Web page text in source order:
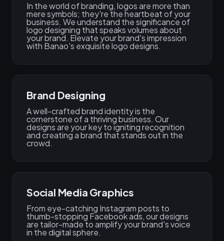
In the world of branding, logos are more than
mere symbols; they're the heartbeat of your
business. We understand the significance of
logo designing that speaks volumes about
your brand. Elevate your brand's impression
with Banao's exquisite logo designs.
Brand Designing​
A well-crafted brand identity is the
cornerstone of a thriving business. Our
designs are your key to igniting recognition
and creating a brand that stands out in the
crowd.
Social Media Graphics
From eye-catching Instagram posts to
thumb-stopping Facebook ads, our designs
are tailor-made to amplify your brand's voice
in the digital sphere.